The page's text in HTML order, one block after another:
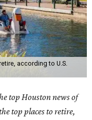
according to U.S.
top Houston news of
top places to retire,